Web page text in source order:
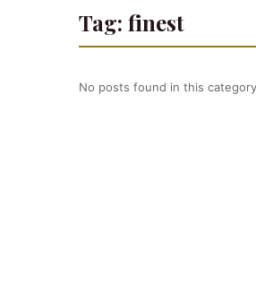
Tag: finest
No posts found in this